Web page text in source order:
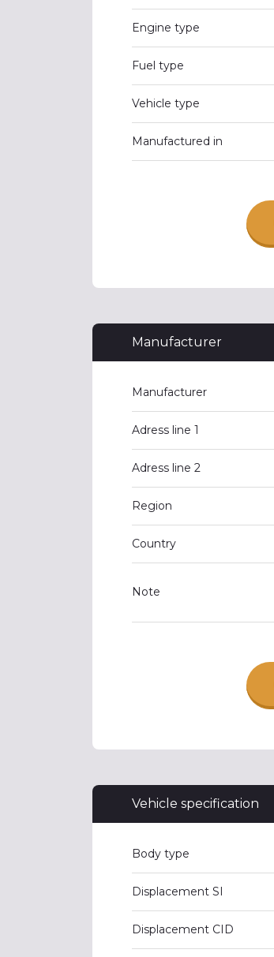
Engine type
Fuel type
Vehicle type
Manufactured in
Manufacturer
Manufacturer
Adress line 1
Adress line 2
Region
Country
Note
Vehicle specification
Body type
Displacement SI
Displacement CID